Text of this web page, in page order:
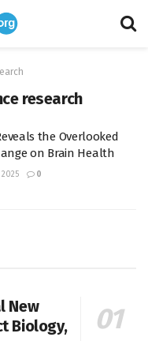
research
the Overlooked
on Brain Health
2025 0
New
Biology,